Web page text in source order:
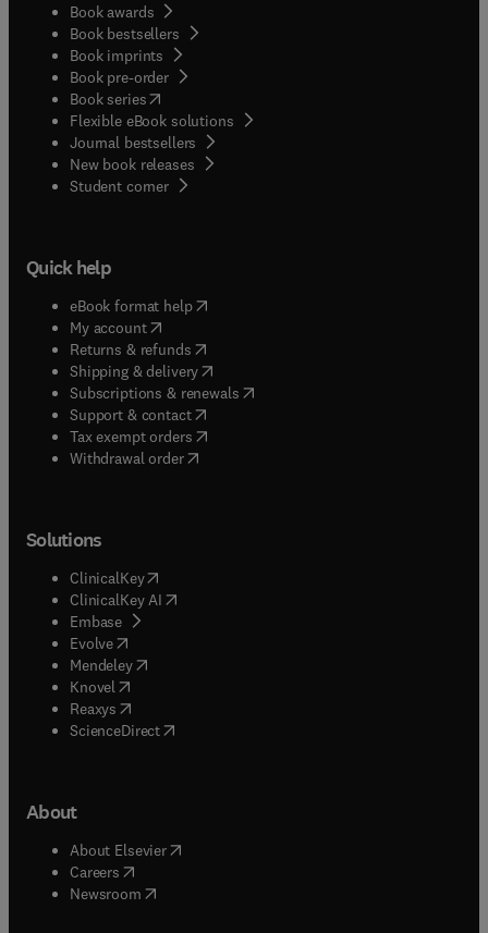
Book awards
Book bestsellers
Book imprints
Book pre-order
Book series(opens in new tab/window
Flexible eBook solutions
Journal bestsellers
New book releases
Student corner( opens in new tab/window
Quick help
eBook format help( opens in new tab/window
My account( opens in new tab/window
Returns & refunds( opens in new tab/window
Shipping & delivery(opens in new tab/window
Subscriptions & renewals( opens in new tab/window
Support & contact( opens in new tab/window
Tax exempt orders( opens in new tab/window
Withdrawal order
Solutions
ClinicalKey(opens in new tab/window
ClinicalKey AI opens in new tab/window
Embase( opens in new tab/window
Evolve(opens in new tab/window
Mendeley( opens in new tab/window
Knovel (opens in new tab/window
Reaxys (opens in new tab/window
ScienceDirect(opens in new tab/window
About
About Elsevier( opens in new tab/window
Careers opens in new tab/window
Newsroom( opens in new tab/window